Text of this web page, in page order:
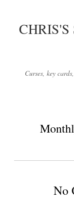
Curses, key
No